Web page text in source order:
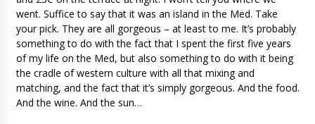
went. Suffice to say that it was an island in the Med. Take
your pick. They are all gorgeous – at least to me. It’s probably
something to do with the fact that I spent the first five years
of my life on the Med, but also something to do with it being
the cradle of western culture with all that mixing and
matching, and the fact that it’s simply gorgeous. And the food.
And the wine. And the sun…